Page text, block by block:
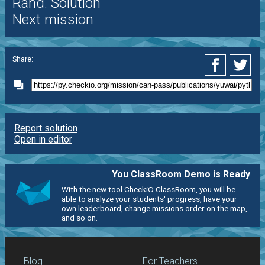
Next mission
Share:
Report solution
Open in editor
You ClassRoom Demo is Ready
With the new tool CheckiO ClassRoom, you will be
able to analyze your students' progress, have your
own leaderboard, change missions order on the map,
and so on.
Blog For Teachers